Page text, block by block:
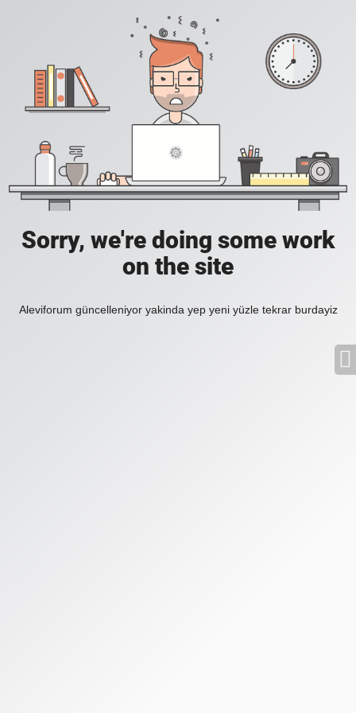
Sorry, we're doing some work
on the site
Aleviforum güncelleniyor yakinda yep yeni yüzle tekrar burdayiz